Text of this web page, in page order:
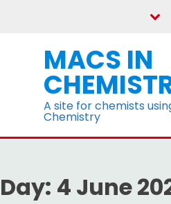
MACS IN
A site for chemists
Chemistry
Day: 4 June